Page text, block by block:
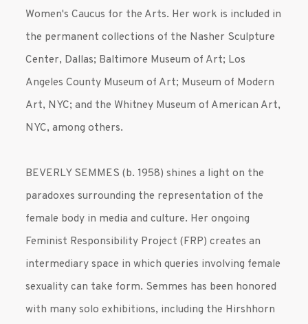
Women's Caucus for the Arts. Her work is included in
the permanent collections of the Nasher Sculpture
Center, Dallas; Baltimore Museum of Art; Los
Angeles County Museum of Art; Museum of Modern
Art, NYC; and the Whitney Museum of American Art,
NYC, among others.
BEVERLY SEMMES (b. 1958) shines a light on the
paradoxes surrounding the representation of the
female body in media and culture. Her ongoing
Feminist Responsibility Project (FRP) creates an
intermediary space in which queries involving female
sexuality can take form. Semmes has been honored
with many solo exhibitions, including the Hirshhorn